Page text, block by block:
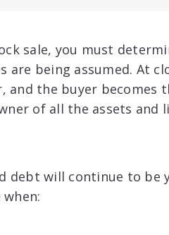
sale, you must
being assumed. At
the buyer becomes
of all the assets and
debt will continue to be